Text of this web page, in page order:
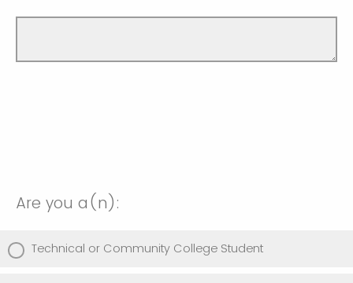
Are you a(n):
Technical or Community College Student